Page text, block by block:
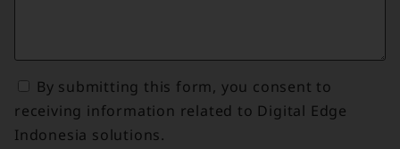
By submitting this form, you consent to
receiving information related to Digital Edge
Indonesia solutions.